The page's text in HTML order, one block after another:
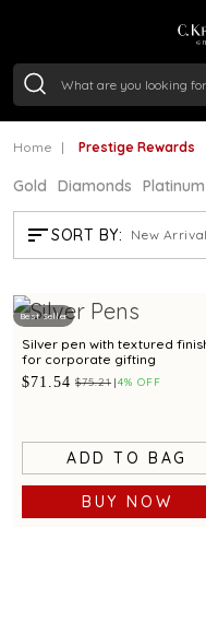
Home Prestige Rewards
Gold Diamonds Platinum
SORT BY: New
Best Seller
Silver pen with textured
for corporate gifting
$71.54 $75.21 4% OFF
ADD TO BAG
BUY NOW